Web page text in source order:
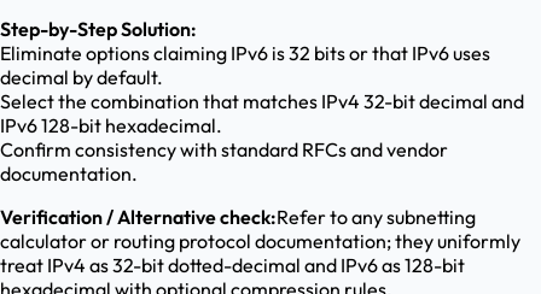
Step-by-Step Solution:
Eliminate options claiming IPv6 is 32 bits or that IPv6 uses
decimal by default.
Select the combination that matches IPv4 32-bit decimal and
IPv6 128-bit hexadecimal.
Confirm consistency with standard RFCs and vendor
documentation.
Verification / Alternative check:Refer to any subnetting
calculator or routing protocol documentation; they uniformly
treat IPv4 as 32-bit dotted-decimal and IPv6 as 128-bit